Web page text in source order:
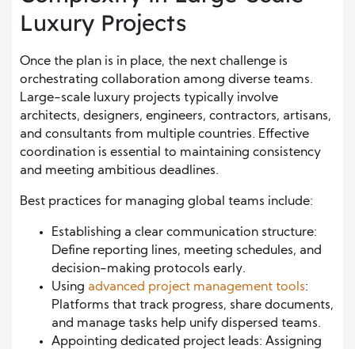
Luxury Projects
Once the plan is in place, the next challenge is
orchestrating collaboration among diverse teams.
Large-scale luxury projects typically involve
architects, designers, engineers, contractors, artisans,
and consultants from multiple countries. Effective
coordination is essential to maintaining consistency
and meeting ambitious deadlines.
Best practices for managing global teams include:
Establishing a clear communication structure:
Define reporting lines, meeting schedules, and
decision-making protocols early.
Using advanced project management tools:
Platforms that track progress, share documents,
and manage tasks help unify dispersed teams.
Appointing dedicated project leads: Assigning